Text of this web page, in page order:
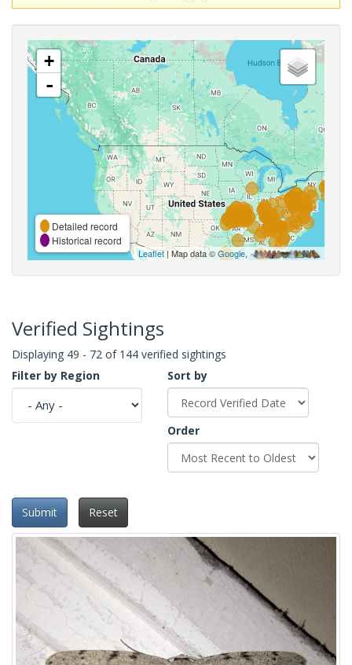
+
-
Detailed record
Historical record
Leaflet| Map data ©Google,
Verified Sightings
Displaying 49 - 72 of 144 verified sightings
Filter by Region
Sort by
Order
Submit Reset